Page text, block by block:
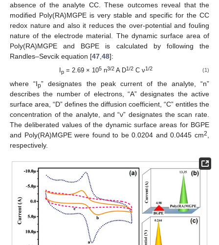
absence of the analyte CC. These outcomes reveal that the
modified Poly(RA)MGPE is very stable and specific for the CC
redox nature and also it reduces the over-potential and fouling
nature of the electrode material. The dynamic surface area of
Poly(RA)MGPE and BGPE is calculated by following the
Randles–Sevcik equation [47 48]:
Ip = 2.69 × 105 n3/2 A D1/2 C ν1/2 (1)
where “Ip” designates the peak current of the analyte, “n”
describes the number of electrons, “A” designates the active
surface area, “D” defines the diffusion coefficient, “C” entitles the
concentration of the analyte, and “ν” designates the scan rate.
The deliberated values of the dynamic surface areas for BGPE
and Poly(RA)MGPE were found to be 0.0204 and 0.0445 cm2
respectively.